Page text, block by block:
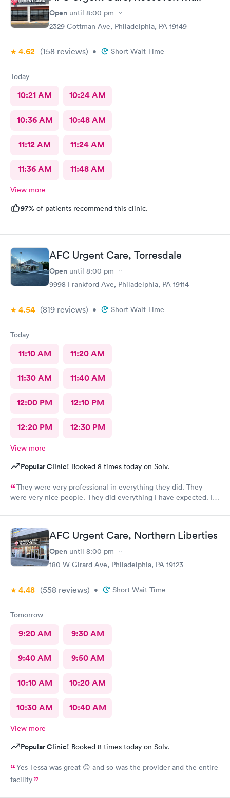
Open until 8:00 pm
2329 Cottman Ave, Philadelphia, PA 19149
4.62 (158 reviews) • Short Wait Time
Today
10:21 AM 10:24 AM
10:36 AM 10:48 AM
11:12 AM 11:24 AM
11:36 AM 11:48 AM
View more
97% of patients recommend this clinic.
AFC Urgent Care, Torresdale
Open until 8:00 pm
9998 Frankford Ave, Philadelphia, PA 19114
4.54 (819 reviews) • Short Wait Time
Today
11:10 AM 11:20 AM
11:30 AM 11:40 AM
12:00 PM 12:10 PM
12:20 PM 12:30 PM
View more
Popular Clinic! Booked 8 times today on Solv.
They were very professional in everything they did. They
were very nice people. They did everything I have expected. I
AFC Urgent Care, Northern Liberties
Open until 8:00 pm
180 W Girard Ave, Philadelphia, PA 19123
4.48 (558 reviews) • Short Wait Time
Tomorrow
9:20 AM 9:30 AM
9:40 AM 9:50 AM
10:10 AM 10:20 AM
10:30 AM 10:40 AM
View more
Popular Clinic! Booked 8 times today on Solv.
Yes Tessa was great 😊 and so was the provider and the entire
facility